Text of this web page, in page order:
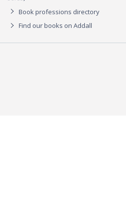
Book professions directory
Find our books on Addall